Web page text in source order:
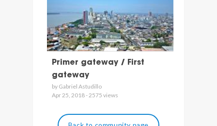
Primer gateway / First
gateway
by Gabriel Astudillo
Apr 25, 2018 - 2575 views